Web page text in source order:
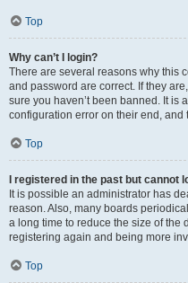
Top
Why can’t I login?
There are several reasons why this
and password are correct. If they
sure you haven’t been banned. It is
configuration error on their end, and
Top
I registered in the past but cannot
It is possible an administrator has
reason. Also, many boards
a long time to reduce the size of the
registering again and being more
Top